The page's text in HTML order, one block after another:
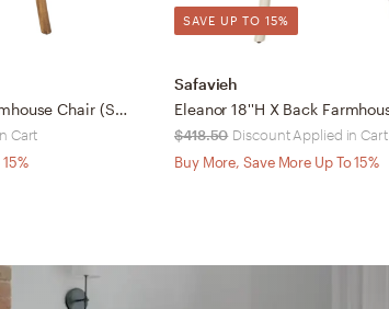
Franklin 18''H X Back Farmhouse Chair (Set Of 2) - Weathered Oak/Medium Brown - Safavieh
Cart
SAVE UP TO 15%
Safavieh
$418.50 Discount Applied in Cart
Buy More, Save More Up To 15%